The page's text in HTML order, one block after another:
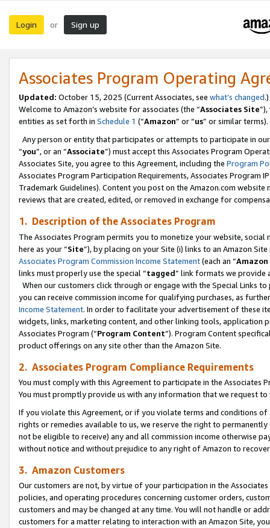
Login or Sign up
Associates Program Operating
Updated: October 15, 2025 (Current Associates, see what’s changed.)
Welcome to Amazon’s website for associates (the “Associates Site
entities as set forth in Schedule 1 (“Amazon” or “us” or similar terms).
Any person or entity that participates or attempts to participate in
“you”, or an “Associate”) must accept this Associates Program
Associates Site, you agree to this Agreement, including the Program
Associates Program Participation Requirements, Associates Program
Trademark Guidelines). Content you post on the Amazon.com
reviews that are created, edited, or removed in exchange for
1. Description of the Associates Program
The Associates Program permits you to monetize your website,
here as your “Site”), by placing on your Site (i) links to an Amazon
Associates Program Commission Income Statement(each an “
links must properly use the special “tagged” link formats we provide
When our customers click through or engage with the Special Links
you can receive commission income for qualifying purchases, as
Income Statement. In order to facilitate your advertisement of these
widgets, links, marketing content, and other linking tools, application
Associates Program (“Program Content”). Program Content
product offerings on any site other than the Amazon Site.
2. Associates Program Compliance Requirements
You must comply with this Agreement to participate in the Associates
You must promptly provide us with any information that we request
If you violate this Agreement, or if you violate terms and conditions
rights or remedies available to us, we reserve the right to
not be eligible to receive) any and all commission income otherwise
without notice and without prejudice to any right of Amazon to
3. Amazon Customers
Our customers are not, by virtue of your participation in the
policies, and operating procedures concerning customer orders,
customers and may be changed at any time. You will not handle or
customers for a matter relating to interaction with an Amazon Site,